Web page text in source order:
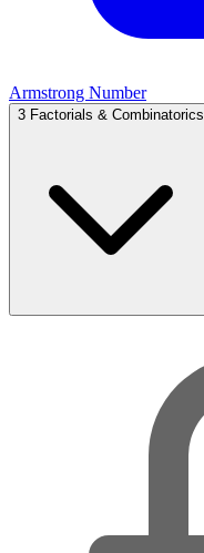
Armstrong Number
3 Factorials & Combinatorics